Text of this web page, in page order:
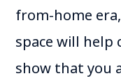
from-home
space will
show that you